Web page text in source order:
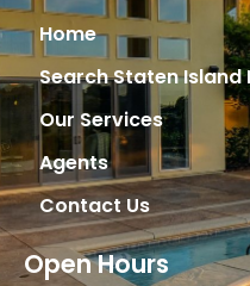
Home
Search Staten Island
Our Services
Agents
Contact Us
Open Hours